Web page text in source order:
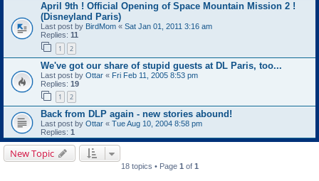
April 9th ! Official Opening of Space Mountain Mission 2 !
(Disneyland Paris)
Last post by BirdMom « Sat Jan 01, 2011 3:16 am
Replies: 11
1 2
We've got our share of stupid guests at DL Paris, too...
Last post by Ottar « Fri Feb 11, 2005 8:53 pm
Replies: 19
1 2
Back from DLP again - new stories abound!
Last post by Ottar « Tue Aug 10, 2004 8:58 pm
Replies: 1
New Topic
18 topics • Page 1of 1